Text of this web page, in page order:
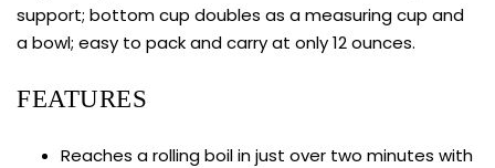
support; bottom cup doubles as a measuring cup and
a bowl; easy to pack and carry at only 12 ounces.
FEATURES
Reaches a rolling boil in just over two minutes with